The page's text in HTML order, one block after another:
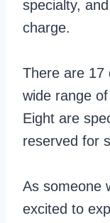
specialty,
charge.
There are 17
wide range
Eight are
reserved for
As someone
excited to